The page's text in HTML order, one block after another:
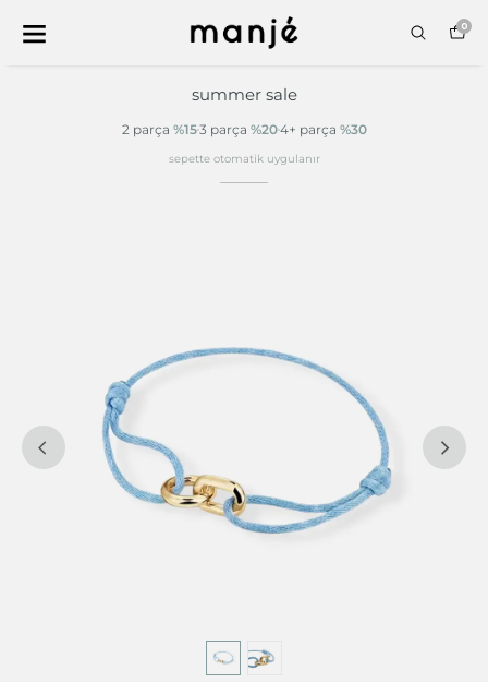
0
summer sale
2 parça %153 parça %204+ parça %30
sepette otomatik uygulanır